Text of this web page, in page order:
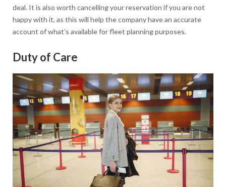
deal. It is also worth cancelling your reservation if you are not
happy with it, as this will help the company have an accurate
account of what’s available for fleet planning purposes.
Duty of Care